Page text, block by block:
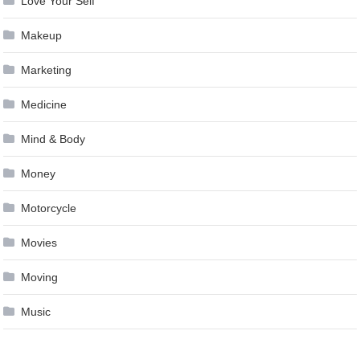
Makeup
Marketing
Medicine
Mind & Body
Money
Motorcycle
Movies
Moving
Music